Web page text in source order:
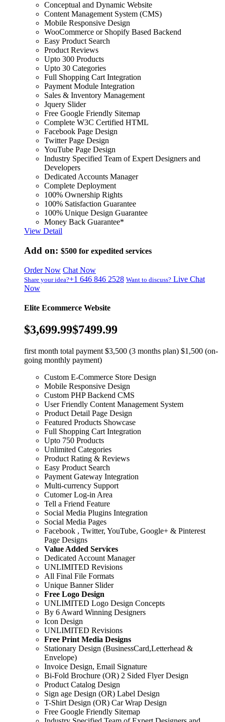
Conceptual and Dynamic Website
Content Management System (CMS)
Mobile Responsive Design
WooCommerce or Shopify Based Backend
Easy Product Search
Product Reviews
Upto 300 Products
Upto 30 Categories
Full Shopping Cart Integration
Payment Module Integration
Sales & Inventory Management
Jquery Slider
Free Google Friendly Sitemap
Complete W3C Certified HTML
Facebook Page Design
Twitter Page Design
YouTube Page Design
Industry Specified Team of Expert Designers and
Developers
Dedicated Accounts Manager
Complete Deployment
100% Ownership Rights
100% Satisfaction Guarantee
100% Unique Design Guarantee
Money Back Guarantee*
View Detail
Add on: $500 for expedited services
Order Now Chat Now
Share your idea?+1 646 846 2528 Want to discuss? Live Chat
Now
Elite Ecommerce Website
$3,699.99$7499.99
first month total payment $3,500 (3 months plan) $1,500 (on-
going monthly payment)
Custom E-Commerce Store Design
Mobile Responsive Design
Custom PHP Backend CMS
User Friendly Content Management System
Product Detail Page Design
Featured Products Showcase
Full Shopping Cart Integration
Upto 750 Products
Unlimited Categories
Product Rating & Reviews
Easy Product Search
Payment Gateway Integration
Multi-currency Support
Cutomer Log-in Area
Tell a Friend Feature
Social Media Plugins Integration
Social Media Pages
Facebook , Twitter, YouTube, Google+ & Pinterest
Page Designs
Value Added Services
Dedicated Account Manager
UNLIMITED Revisions
All Final File Formats
Unique Banner Slider
Free Logo Design
UNLIMITED Logo Design Concepts
By 6 Award Winning Designers
Icon Design
UNLIMITED Revisions
Free Print Media Designs
Stationary Design (BusinessCard,Letterhead &
Envelope)
Invoice Design, Email Signature
Bi-Fold Brochure (OR) 2 Sided Flyer Design
Product Catalog Design
Sign age Design (OR) Label Design
T-Shirt Design (OR) Car Wrap Design
Free Google Friendly Sitemap